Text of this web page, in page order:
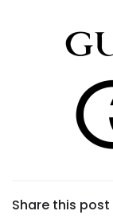
Share this post